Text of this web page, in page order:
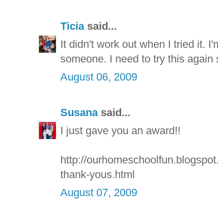
Ticiasaid...
It didn't work out when I tried it.
someone. I need to try this again
August 06, 2009
Susanasaid...
I just gave you an award!!
http://
thank-yous.html
August 07, 2009